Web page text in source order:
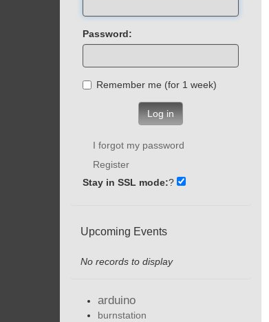
Password:
Remember me (for 1 week)
Log in
I forgot my password
Register
Stay in SSL mode:?
Upcoming Events
No records to display
arduino
burnstation